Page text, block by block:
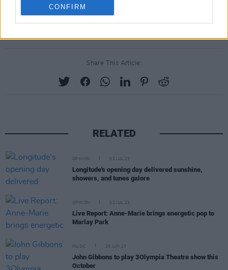
CONFIRM
Share This Article:
RELATED
OPINION 02 JUL 23
Longitude's opening day delivered sunshine,
showers, and tunes galore
OPINION 02 JUL 23
Live Report: Anne-Marie brings energetic pop to
Marlay Park
MUSIC 26 JUN 23
John Gibbons to play 3Olympia Theatre show this
October